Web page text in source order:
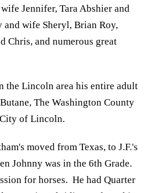
Jennifer, Tara Abshier and
and wife Sheryl, Brian Roy,
Chris, and numerous great
the Lincoln area his entire adult
The Washington County
of Lincoln.
moved from Texas, to J.F.'s
Johnny was in the 6th Grade.
for horses. He had Quarter